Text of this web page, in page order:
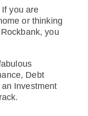
you are
or thinking
you
Debt
Investment